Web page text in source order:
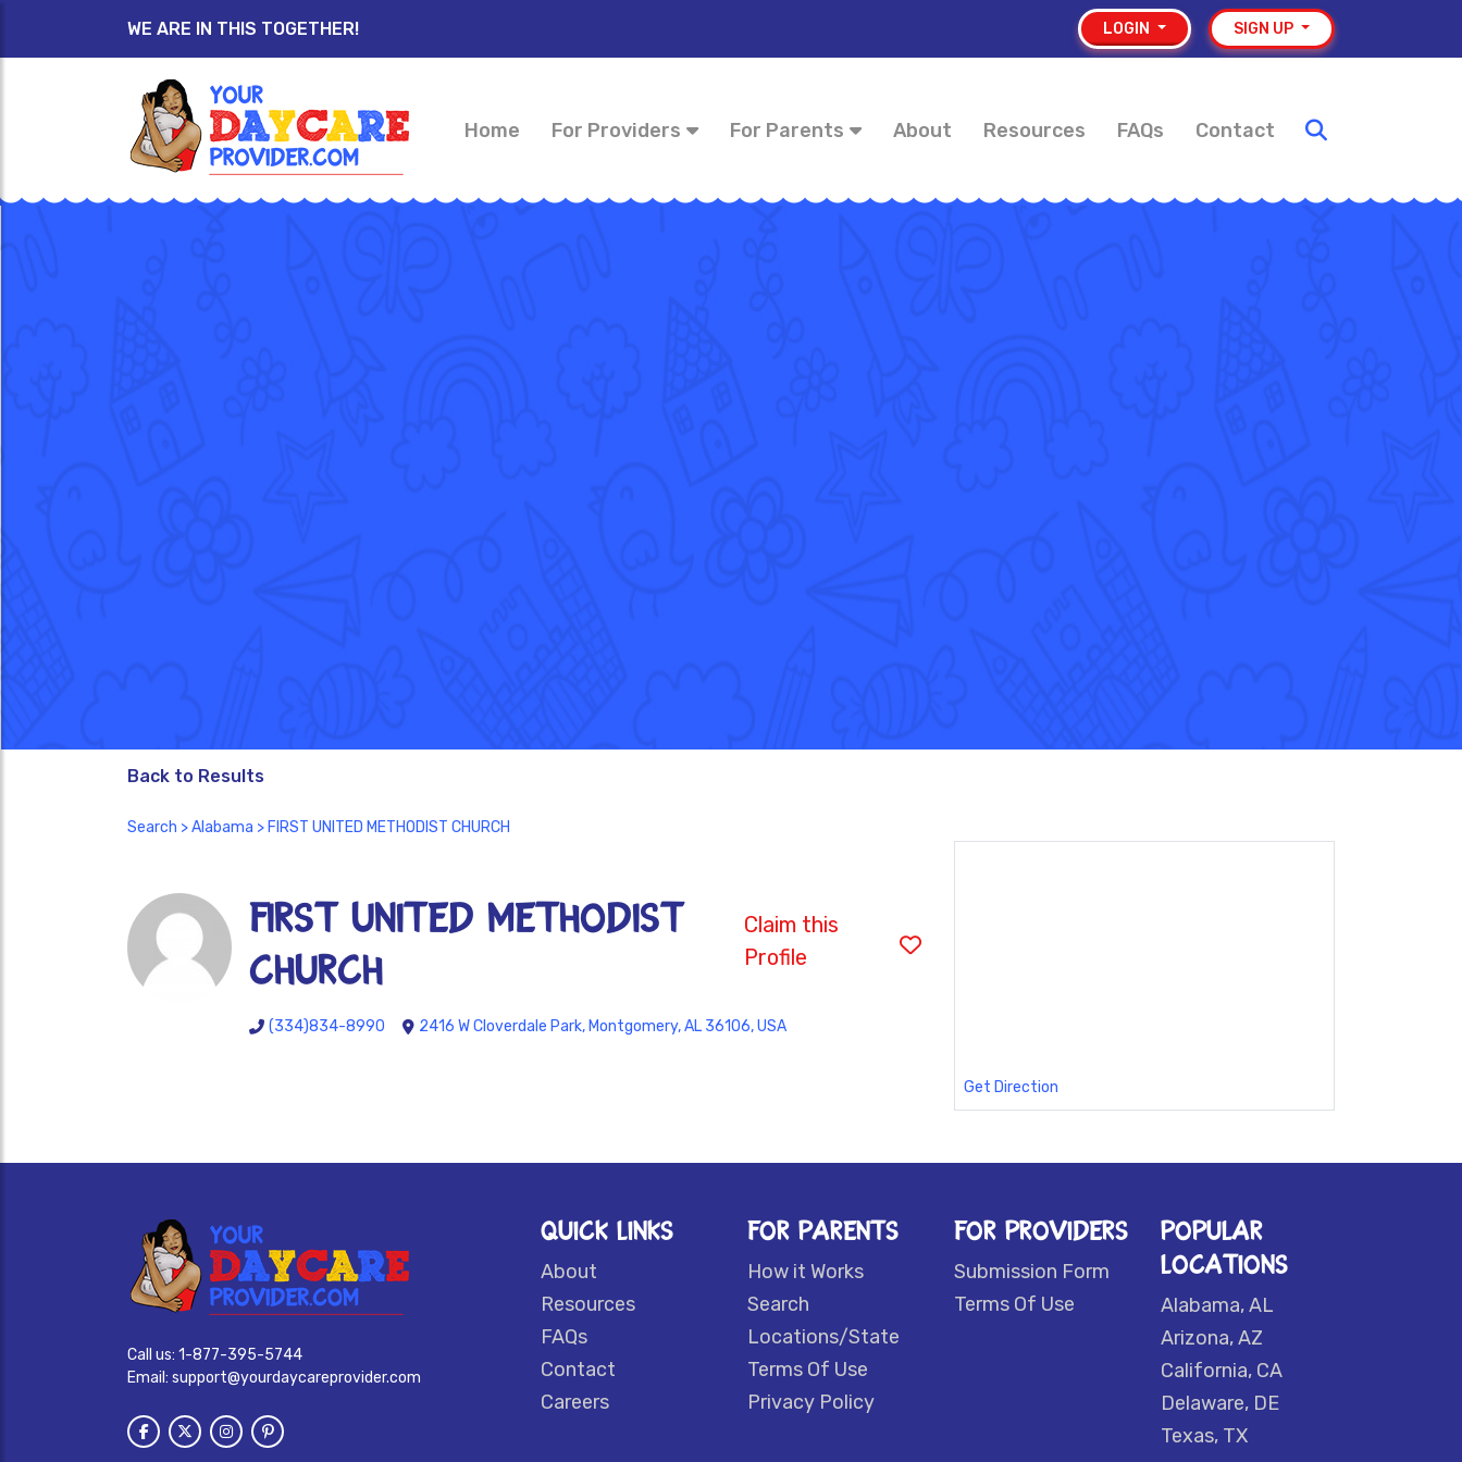
WE ARE IN THIS TOGETHER! LOGIN SIGN UP
Home For Providers For Parents About Resources FAQs Contact
Back to Results
Search >Alabama > FIRST UNITED METHODIST CHURCH
FIRST UNITED METHODIST
CHURCH
Claim this
Profile
(334)834-8990 2416 W Cloverdale Park, Montgomery, AL 36106, USA
Get Direction
Call us: 1-877-395-5744
Email: support@yourdaycareprovider.com
QUICK LINKS
About
Resources
FAQs
Contact
Careers
FOR PARENTS
How it Works
Search
Locations/State
Terms Of Use
Privacy Policy
FOR PROVIDERS
Submission Form
Terms Of Use
POPULAR
LOCATIONS
Alabama, AL
Arizona, AZ
California, CA
Delaware, DE
Texas, TX